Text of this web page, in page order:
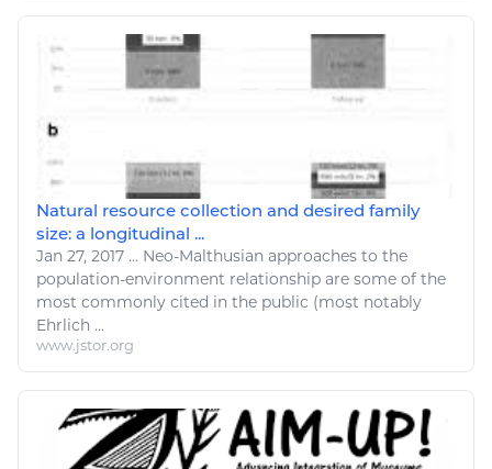
Natural resource collection and desired family
size: a longitudinal ...
Jan 27, 2017 ... Neo-Malthusian approaches to the
population-environment relationship are some of the
most commonly cited in the public (most notably
Ehrlich ...
www.jstor.org